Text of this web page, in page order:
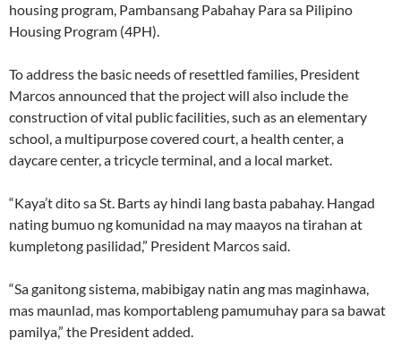
housing program, Pambansang Pabahay Para sa Pilipino
Housing Program (4PH).
To address the basic needs of resettled families, President
Marcos announced that the project will also include the
construction of vital public facilities, such as an elementary
school, a multipurpose covered court, a health center, a
daycare center, a tricycle terminal, and a local market.
“Kaya’t dito sa St. Barts ay hindi lang basta pabahay. Hangad
nating bumuo ng komunidad na may maayos na tirahan at
kumpletong pasilidad,” President Marcos said.
“Sa ganitong sistema, mabibigay natin ang mas maginhawa,
mas maunlad, mas komportableng pamumuhay para sa bawat
pamilya,” the President added.